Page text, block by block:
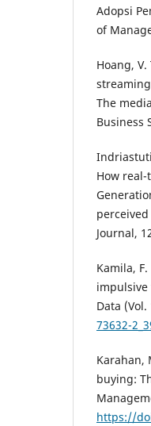
Adopsi
of
Hoang,
The
Business
How
Journal,
Kamila,
Data
73632-
Karahan,
buying:
https://